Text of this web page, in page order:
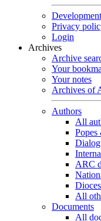
Privacy
Login
Archives
Archive
Your
Your notes
Archives of
Authors
All
ARC
All
Documents
All